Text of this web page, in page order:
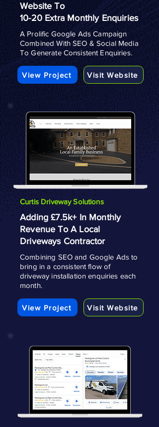
Website To
10-20 Extra Monthly Enquiries
A Prolific Google Ads Campaign
Combined With SEO & Social Media
To Generate Consistent Enquiries.
View Project Visit Website
Curtis Driveway Solutions
Adding £7.5k+ In Monthly
Revenue To A Local
Driveways Contractor
Combining SEO and Google Ads to
bring in a consistent flow of
driveway installation enquiries each
month.
View Project Visit Website